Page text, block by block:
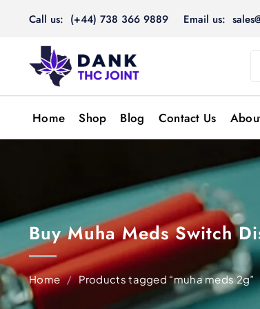
Call us: (+44) 738 366 9889 Email us:
Home Shop Blog Contact Us
Buy Muha Meds Switch
Home / Products tagged “muha meds 2g”